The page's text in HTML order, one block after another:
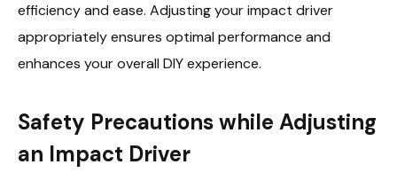
efficiency and ease. Adjusting your impact driver
appropriately ensures optimal performance and
enhances your overall DIY experience.
Safety Precautions while Adjusting
an Impact Driver